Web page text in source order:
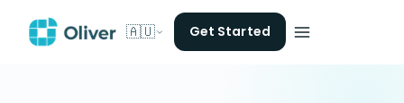
🇦🇺 Get Started